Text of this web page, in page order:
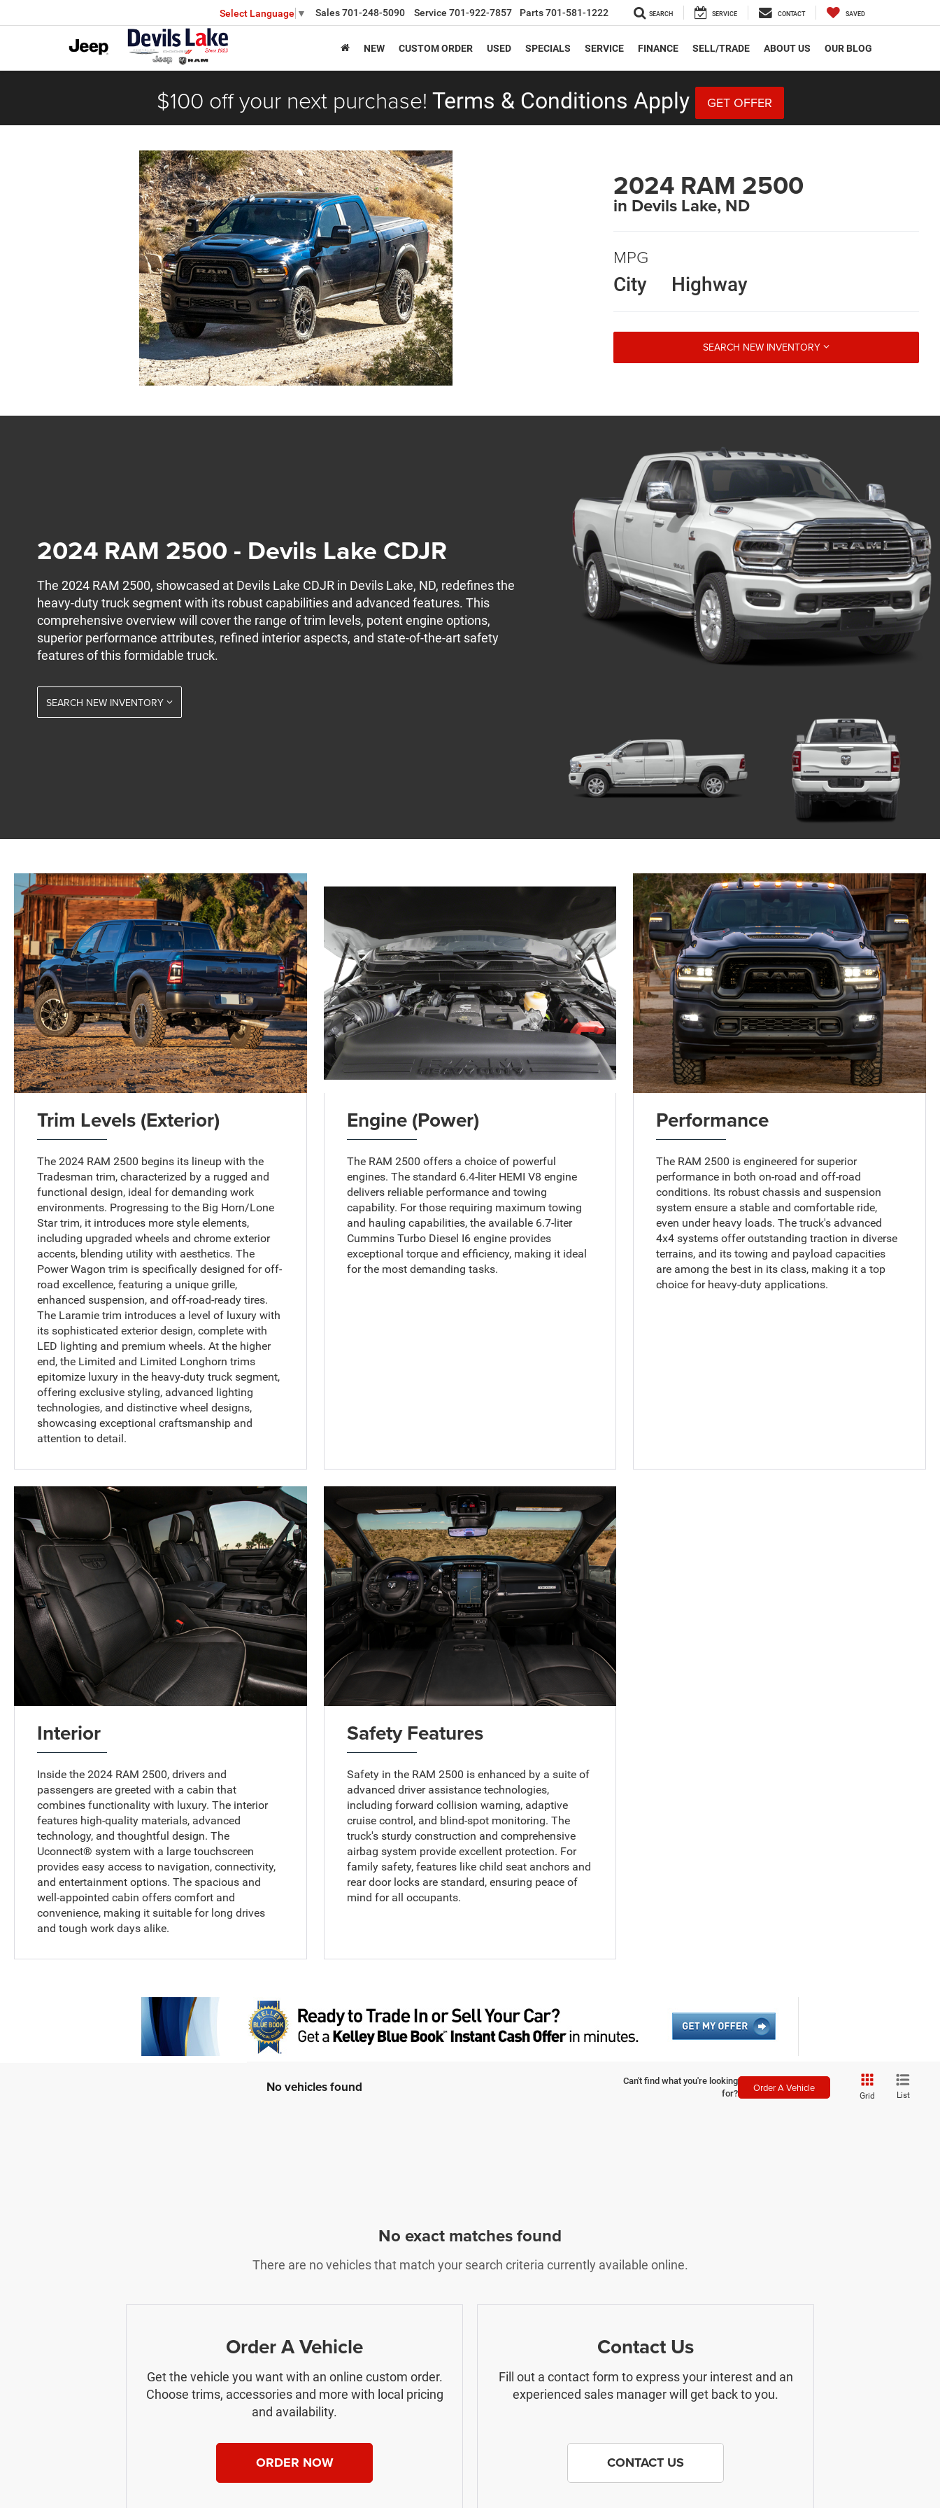
Select Language ▼ Sales701-248-5090 Service 701-922-7857 Parts701-581-1222 SEARCH SERVICE CONTACT SAVED
NEW CUSTOM ORDER USED SPECIALS SERVICE FINANCE SELL/TRADE ABOUT US OUR BLOG
$100 off your next purchase! Terms & Conditions Apply GET OFFER
2024 RAM 2500
in Devils Lake, ND
MPG
City
Highway
SEARCH NEW INVENTORY
2024 RAM 2500 - Devils Lake CDJR
The 2024 RAM 2500, showcased at Devils Lake CDJR in Devils Lake, ND, redefines the
heavy-duty truck segment with its robust capabilities and advanced features. This
comprehensive overview will cover the range of trim levels, potent engine options,
superior performance attributes, refined interior aspects, and state-of-the-art safety
features of this formidable truck.
SEARCH NEW INVENTORY
Trim Levels (Exterior)
The 2024 RAM 2500 begins its lineup with the
Tradesman trim, characterized by a rugged and
functional design, ideal for demanding work
environments. Progressing to the Big Horn/Lone
Star trim, it introduces more style elements,
including upgraded wheels and chrome exterior
accents, blending utility with aesthetics. The
Power Wagon trim is specifically designed for off-
road excellence, featuring a unique grille,
enhanced suspension, and off-road-ready tires.
The Laramie trim introduces a level of luxury with
its sophisticated exterior design, complete with
LED lighting and premium wheels. At the higher
end, the Limited and Limited Longhorn trims
epitomize luxury in the heavy-duty truck segment,
offering exclusive styling, advanced lighting
technologies, and distinctive wheel designs,
showcasing exceptional craftsmanship and
attention to detail.
Engine (Power)
The RAM 2500 offers a choice of powerful
engines. The standard 6.4-liter HEMI V8 engine
delivers reliable performance and towing
capability. For those requiring maximum towing
and hauling capabilities, the available 6.7-liter
Cummins Turbo Diesel I6 engine provides
exceptional torque and efficiency, making it ideal
for the most demanding tasks.
Performance
The RAM 2500 is engineered for superior
performance in both on-road and off-road
conditions. Its robust chassis and suspension
system ensure a stable and comfortable ride,
even under heavy loads. The truck's advanced
4x4 systems offer outstanding traction in diverse
terrains, and its towing and payload capacities
are among the best in its class, making it a top
choice for heavy-duty applications.
Interior
Inside the 2024 RAM 2500, drivers and
passengers are greeted with a cabin that
combines functionality with luxury. The interior
features high-quality materials, advanced
technology, and thoughtful design. The
Uconnect® system with a large touchscreen
provides easy access to navigation, connectivity,
and entertainment options. The spacious and
well-appointed cabin offers comfort and
convenience, making it suitable for long drives
and tough work days alike.
Safety Features
Safety in the RAM 2500 is enhanced by a suite of
advanced driver assistance technologies,
including forward collision warning, adaptive
cruise control, and blind-spot monitoring. The
truck's sturdy construction and comprehensive
airbag system provide excellent protection. For
family safety, features like child seat anchors and
rear door locks are standard, ensuring peace of
mind for all occupants.
No vehicles found
Can't find what you're looking
for?
Order A Vehicle
Grid List
No exact matches found
There are no vehicles that match your search criteria currently available online.
Order A Vehicle
Get the vehicle you want with an online custom order.
Choose trims, accessories and more with local pricing
and availability.
ORDER NOW
Contact Us
Fill out a contact form to express your interest and an
experienced sales manager will get back to you.
CONTACT US